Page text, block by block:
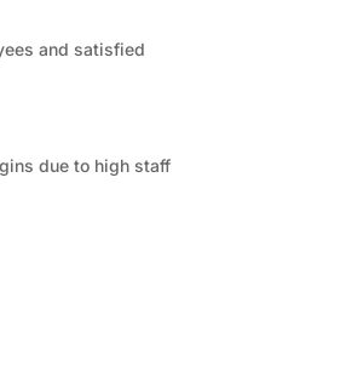
and satisfied
due to high staff